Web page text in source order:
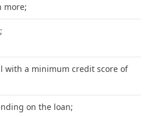
more;
with a minimum credit score of
on the loan;